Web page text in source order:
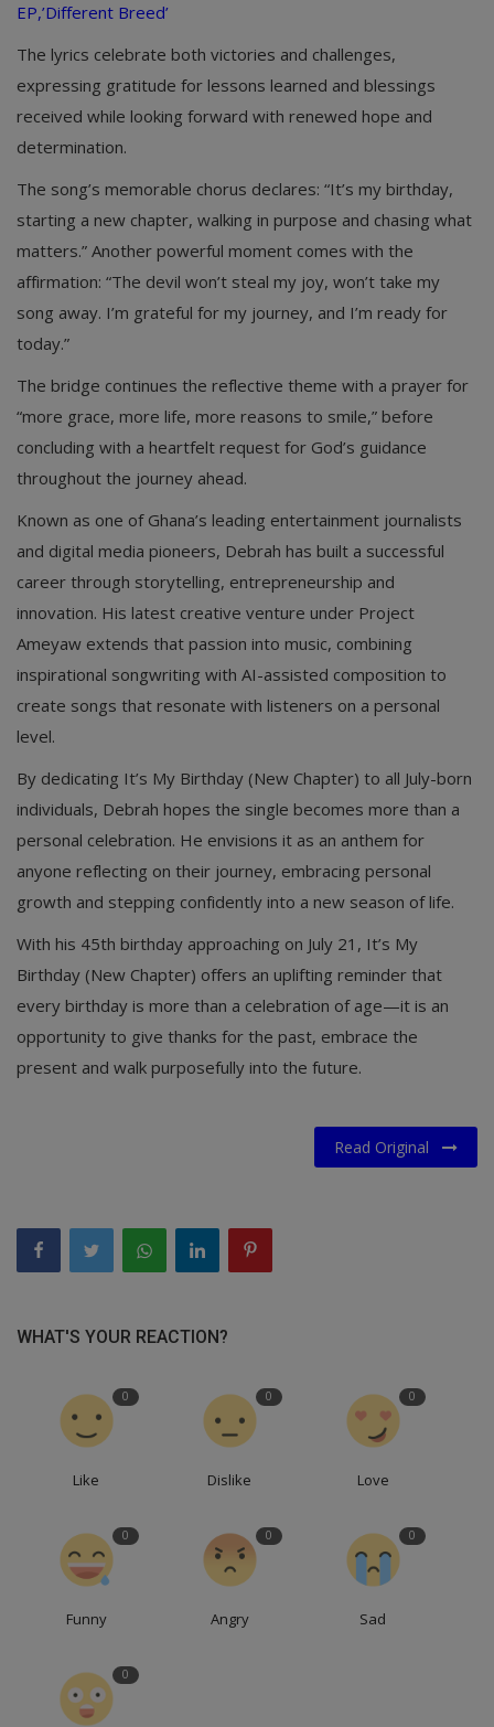
EP,’Different Breed’
The lyrics celebrate both victories and challenges,
expressing gratitude for lessons learned and blessings
received while looking forward with renewed hope and
determination.
The song’s memorable chorus declares: “It’s my birthday,
starting a new chapter, walking in purpose and chasing what
matters.” Another powerful moment comes with the
affirmation: “The devil won’t steal my joy, won’t take my
song away. I’m grateful for my journey, and I’m ready for
today.”
The bridge continues the reflective theme with a prayer for
“more grace, more life, more reasons to smile,” before
concluding with a heartfelt request for God’s guidance
throughout the journey ahead.
Known as one of Ghana’s leading entertainment journalists
and digital media pioneers, Debrah has built a successful
career through storytelling, entrepreneurship and
innovation. His latest creative venture under Project
Ameyaw extends that passion into music, combining
inspirational songwriting with AI-assisted composition to
create songs that resonate with listeners on a personal
level.
By dedicating It’s My Birthday (New Chapter) to all July-born
individuals, Debrah hopes the single becomes more than a
personal celebration. He envisions it as an anthem for
anyone reflecting on their journey, embracing personal
growth and stepping confidently into a new season of life.
With his 45th birthday approaching on July 21, It’s My
Birthday (New Chapter) offers an uplifting reminder that
every birthday is more than a celebration of age—it is an
opportunity to give thanks for the past, embrace the
present and walk purposefully into the future.
Read Original
WHAT'S YOUR REACTION?
0
Like
0
Dislike
0
Love
0
Funny
0
Angry
0
Sad
0